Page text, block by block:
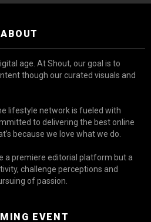
ABOUT
age. At Shout, our goal is to
though our curated visuals and
lifestyle network is fueled with
to delivering the best online
because we love what we do.
a premiere editorial platform but a
challenge perceptions and
of passion.
EVENT